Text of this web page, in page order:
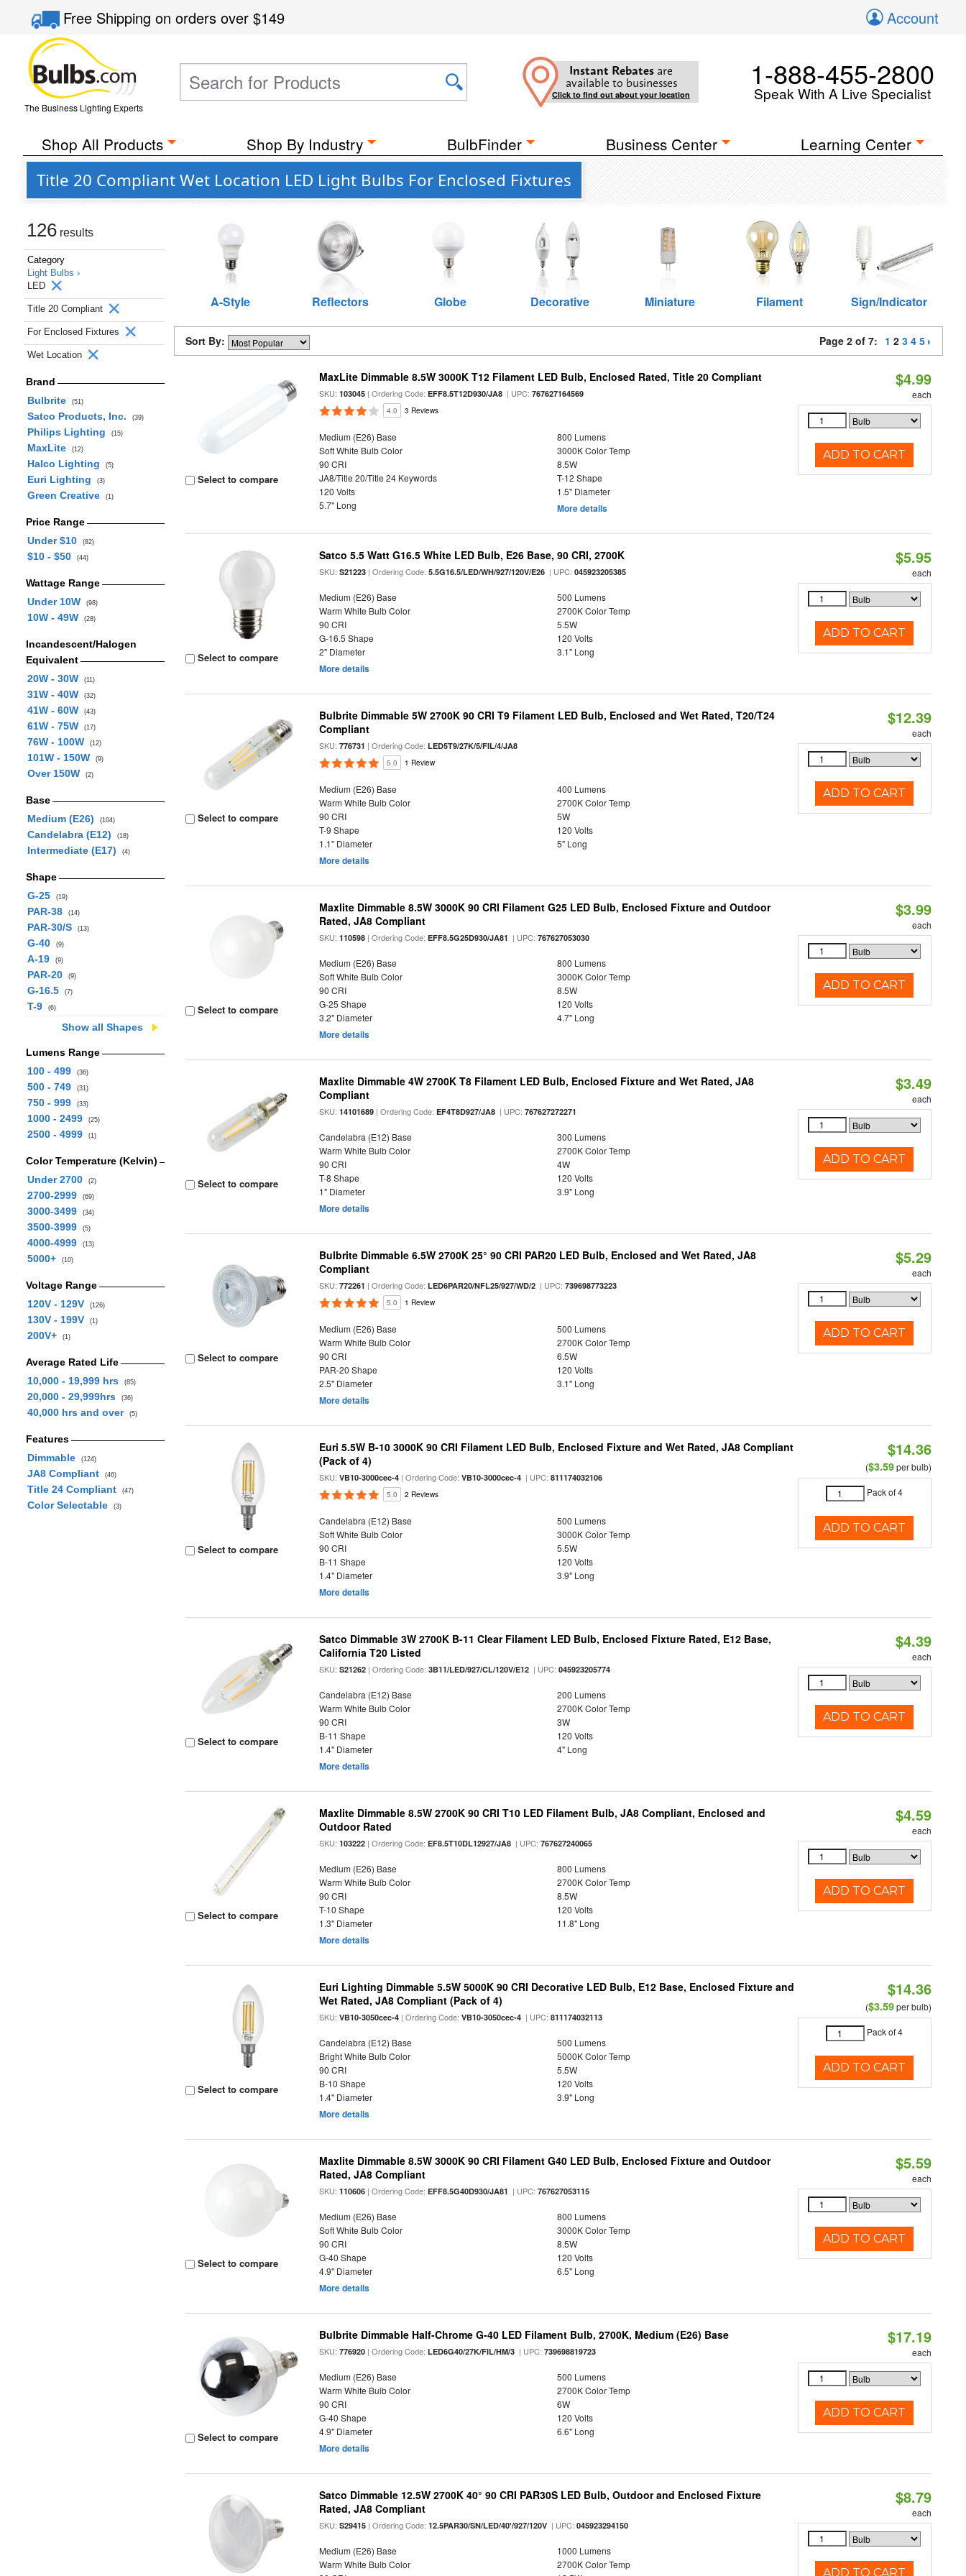
Free Shippingon orders over$149 Account
The Business Lighting Experts
Instant Rebates are
available to businesses
Click to find out about your location
1-888-455-2800
Speak With A Live Specialist
Shop All Products Shop By Industry BulbFinder Business Center Learning Center
Title 20 Compliant Wet Location LED Light Bulbs For Enclosed Fixtures
126 results
Category
Light Bulbs ›
LED
Title 20 Compliant
For Enclosed Fixtures
Wet Location
Brand
Bulbrite
(51)
Satco Products, Inc. (39)
Philips Lighting (15)
MaxLite (12)
Halco Lighting (5)
Euri Lighting (3)
Green Creative (1)
Price Range
Under $10
(82)
$10 - $50 (44)
Wattage Range
Under 10W
(98)
10W - 49W (28)
Incandescent/Halogen
Equivalent
20W - 30W
(11)
31W - 40W (32)
41W - 60W (43)
61W - 75W (17)
76W - 100W (12)
101W - 150W (9)
Over 150W (2)
Base
Medium (E26)
(104)
Candelabra (E12) (18)
Intermediate (E17) (4)
Shape
G-25
(19)
PAR-38 (14)
PAR-30/S (13)
G-40 (9)
A-19 (9)
PAR-20 (9)
G-16.5 (7)
T-9 (6)
Show all Shapes
Lumens Range
100 - 499
(36)
500 - 749 (31)
750 - 999 (33)
1000 - 2499 (25)
2500 - 4999 (1)
Color Temperature (Kelvin)
Under 2700
(2)
2700-2999 (69)
3000-3499 (34)
3500-3999 (5)
4000-4999 (13)
5000+ (10)
Voltage Range
120V - 129V
(126)
130V - 199V (1)
200V+ (1)
Average Rated Life
10,000 - 19,999 hrs
(85)
20,000 - 29,999hrs (36)
40,000 hrs and over (5)
Features
Dimmable
(124)
JA8 Compliant (46)
Title 24 Compliant (47)
Color Selectable (3)
A-Style Reflectors Globe Decorative Miniature Filament Sign/Indicator
Sort By: Page 2 of 7: 1 2 3 4 5
Select to compare
MaxLite Dimmable 8.5W 3000K T12 Filament LED Bulb, Enclosed Rated, Title 20 Compliant
SKU:103045 | Ordering Code:EFF8.5T12D930/JA8 | UPC:767627164569
4.0 3 Reviews
Medium (E26) Base
800 Lumens
Soft White Bulb Color
3000K Color Temp
90 CRI
8.5W
JA8/Title 20/Title 24 Keywords
T-12 Shape
120 Volts
1.5" Diameter
5.7" Long
More details
$4.99
each
ADD TO CART
Select to compare
Satco 5.5 Watt G16.5 White LED Bulb, E26 Base, 90 CRI, 2700K
SKU:S21223 | Ordering Code:5.5G16.5/LED/WH/927/120V/E26 | UPC:045923205385
Medium (E26) Base
500 Lumens
Warm White Bulb Color
2700K Color Temp
90 CRI
5.5W
G-16.5 Shape
120 Volts
2" Diameter
3.1" Long
More details
$5.95
each
ADD TO CART
Select to compare
Bulbrite Dimmable 5W 2700K 90 CRI T9 Filament LED Bulb, Enclosed and Wet Rated, T20/T24
Compliant
SKU:776731 | Ordering Code:LED5T9/27K/5/FIL/4/JA8
5.0 1 Review
Medium (E26) Base
400 Lumens
Warm White Bulb Color
2700K Color Temp
90 CRI
5W
T-9 Shape
120 Volts
1.1" Diameter
5" Long
More details
$12.39
each
ADD TO CART
Select to compare
Maxlite Dimmable 8.5W 3000K 90 CRI Filament G25 LED Bulb, Enclosed Fixture and Outdoor
Rated, JA8 Compliant
SKU:110598 | Ordering Code:EFF8.5G25D930/JA81 | UPC:767627053030
Medium (E26) Base
800 Lumens
Soft White Bulb Color
3000K Color Temp
90 CRI
8.5W
G-25 Shape
120 Volts
3.2" Diameter
4.7" Long
More details
$3.99
each
ADD TO CART
Select to compare
Maxlite Dimmable 4W 2700K T8 Filament LED Bulb, Enclosed Fixture and Wet Rated, JA8
Compliant
SKU:14101689 | Ordering Code:EF4T8D927/JA8 | UPC:767627272271
Candelabra (E12) Base
300 Lumens
Warm White Bulb Color
2700K Color Temp
90 CRI
4W
T-8 Shape
120 Volts
1" Diameter
3.9" Long
More details
$3.49
each
ADD TO CART
Select to compare
Bulbrite Dimmable 6.5W 2700K 25° 90 CRI PAR20 LED Bulb, Enclosed and Wet Rated, JA8
Compliant
SKU:772261 | Ordering Code:LED6PAR20/NFL25/927/WD/2 | UPC:739698773223
5.0 1 Review
Medium (E26) Base
500 Lumens
Warm White Bulb Color
2700K Color Temp
90 CRI
6.5W
PAR-20 Shape
120 Volts
2.5" Diameter
3.1" Long
More details
$5.29
each
ADD TO CART
Select to compare
Euri 5.5W B-10 3000K 90 CRI Filament LED Bulb, Enclosed Fixture and Wet Rated, JA8 Compliant
(Pack of 4)
SKU:VB10-3000cec-4 | Ordering Code:VB10-3000cec-4 | UPC:811174032106
5.0 2 Reviews
Candelabra (E12) Base
500 Lumens
Soft White Bulb Color
3000K Color Temp
90 CRI
5.5W
B-11 Shape
120 Volts
1.4" Diameter
3.9" Long
More details
$14.36
($3.59per bulb)
Pack of 4
ADD TO CART
Select to compare
Satco Dimmable 3W 2700K B-11 Clear Filament LED Bulb, Enclosed Fixture Rated, E12 Base,
California T20 Listed
SKU:S21262 | Ordering Code:3B11/LED/927/CL/120V/E12 | UPC:045923205774
Candelabra (E12) Base
200 Lumens
Warm White Bulb Color
2700K Color Temp
90 CRI
3W
B-11 Shape
120 Volts
1.4" Diameter
4" Long
More details
$4.39
each
ADD TO CART
Select to compare
Maxlite Dimmable 8.5W 2700K 90 CRI T10 LED Filament Bulb, JA8 Compliant, Enclosed and
Outdoor Rated
SKU:103222 | Ordering Code:EF8.5T10DL12927/JA8 | UPC:767627240065
Medium (E26) Base
800 Lumens
Warm White Bulb Color
2700K Color Temp
90 CRI
8.5W
T-10 Shape
120 Volts
1.3" Diameter
11.8" Long
More details
$4.59
each
ADD TO CART
Select to compare
Euri Lighting Dimmable 5.5W 5000K 90 CRI Decorative LED Bulb, E12 Base, Enclosed Fixture and
Wet Rated, JA8 Compliant (Pack of 4)
SKU:VB10-3050cec-4 | Ordering Code:VB10-3050cec-4 | UPC:811174032113
Candelabra (E12) Base
500 Lumens
Bright White Bulb Color
5000K Color Temp
90 CRI
5.5W
B-10 Shape
120 Volts
1.4" Diameter
3.9" Long
More details
$14.36
($3.59per bulb)
Pack of 4
ADD TO CART
Select to compare
Maxlite Dimmable 8.5W 3000K 90 CRI Filament G40 LED Bulb, Enclosed Fixture and Outdoor
Rated, JA8 Compliant
SKU:110606 | Ordering Code:EFF8.5G40D930/JA81 | UPC:767627053115
Medium (E26) Base
800 Lumens
Soft White Bulb Color
3000K Color Temp
90 CRI
8.5W
G-40 Shape
120 Volts
4.9" Diameter
6.5" Long
More details
$5.59
each
ADD TO CART
Select to compare
Bulbrite Dimmable Half-Chrome G-40 LED Filament Bulb, 2700K, Medium (E26) Base
SKU:776920 | Ordering Code:LED6G40/27K/FIL/HM/3 | UPC:739698819723
Medium (E26) Base
500 Lumens
Warm White Bulb Color
2700K Color Temp
90 CRI
6W
G-40 Shape
120 Volts
4.9" Diameter
6.6" Long
More details
$17.19
each
ADD TO CART
Satco Dimmable 12.5W 2700K 40° 90 CRI PAR30S LED Bulb, Outdoor and Enclosed Fixture
Rated, JA8 Compliant
SKU:S29415 | Ordering Code:12.5PAR30/SN/LED/40'/927/120V | UPC:045923294150
Medium (E26) Base
1000 Lumens
Warm White Bulb Color
2700K Color Temp
$8.79
each
ADD TO CART